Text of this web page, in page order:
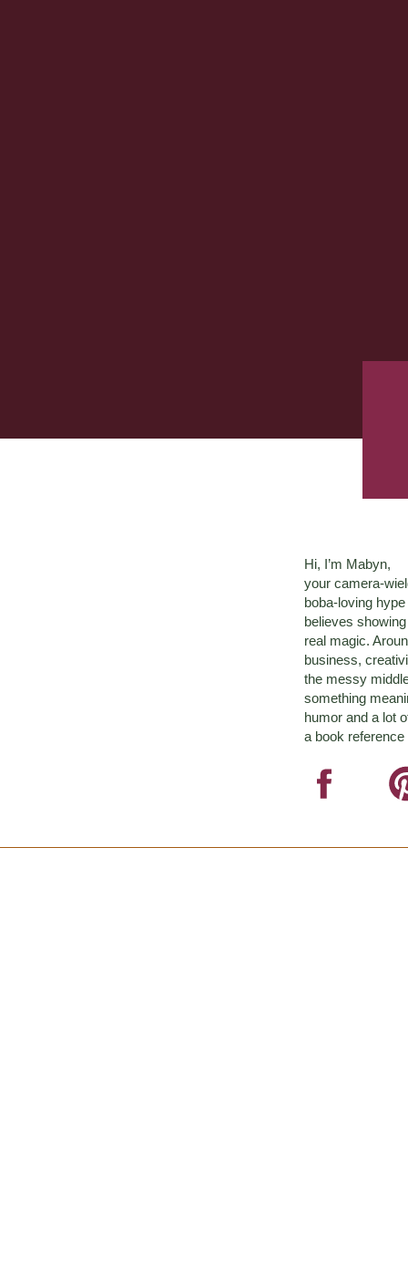
Hi, I’m Mabyn,
your camera-
boba-loving
believes
real magic.
business,
the messy
something
humor and a lot
a book reference